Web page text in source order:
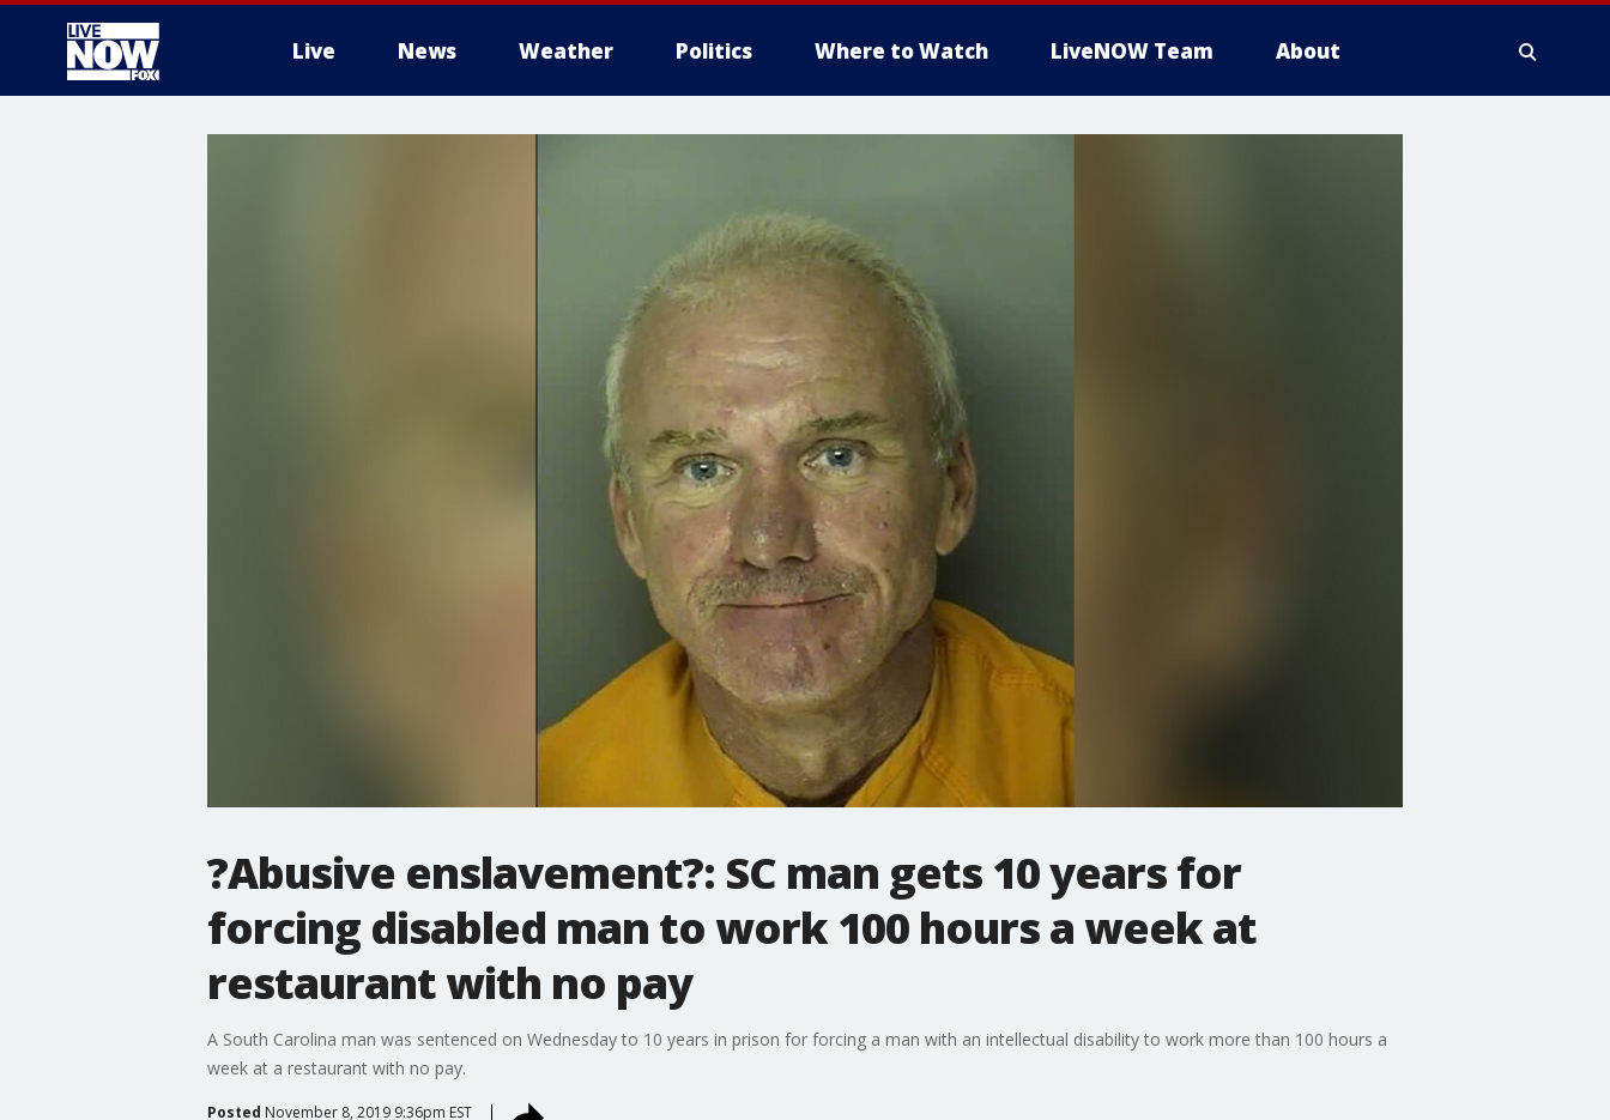
Live News Weather Politics Where to Watch LiveNOW Team About
?Abusive enslavement?: SC man gets 10 years for
forcing disabled man to work 100 hours a week at
restaurant with no pay
A South Carolina man was sentenced on Wednesday to 10 years in prison for forcing a man with an intellectual disability to work more than 100 hours a
week at a restaurant with no pay.
Posted November 8, 2019 9:36pm EST